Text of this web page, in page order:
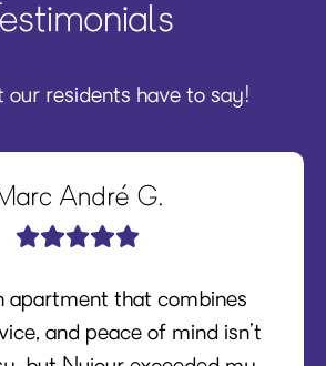
our residents have to say!
André G.
apartment that combines
and peace of mind isn’t